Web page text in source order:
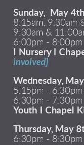
Sunday, May 4th
8:15am, 9:30am
9:30am &
6:00pm - 8:00pm
I Nursery I
involved]
Wednesday,
5:15pm - 6:30pm
6:30pm - 7:30pm I
Youth I Chapel
Thursday, May
6:30pm -